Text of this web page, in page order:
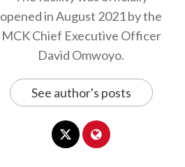
opened in August 2021 by the
MCK Chief Executive Officer
David Omwoyo.
See author's posts